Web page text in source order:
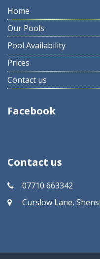
Home
Our Pools
Pool Availability
Prices
Contact us
Facebook
Contact us
07710 663342
Curslow Lane,